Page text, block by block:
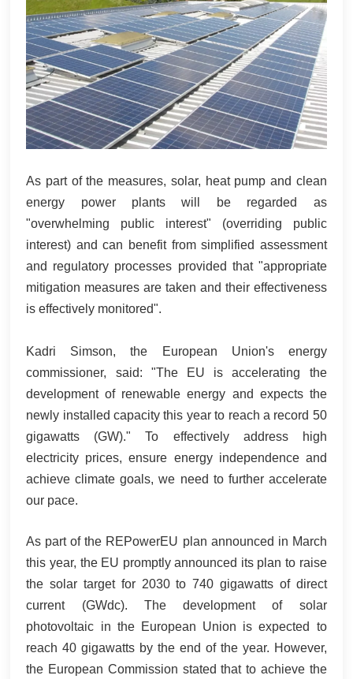
As part of the measures, solar, heat pump and clean
energy power plants will be regarded as
"overwhelming public interest" (overriding public
interest) and can benefit from simplified assessment
and regulatory processes provided that "appropriate
mitigation measures are taken and their effectiveness
is effectively monitored".
Kadri Simson, the European Union's energy
commissioner, said: "The EU is accelerating the
development of renewable energy and expects the
newly installed capacity this year to reach a record 50
gigawatts (GW)." To effectively address high
electricity prices, ensure energy independence and
achieve climate goals, we need to further accelerate
our pace.
As part of the REPowerEU plan announced in March
this year, the EU promptly announced its plan to raise
the solar target for 2030 to 740 gigawatts of direct
current (GWdc). The development of solar
photovoltaic in the European Union is expected to
reach 40 gigawatts by the end of the year. However,
the European Commission stated that to achieve the